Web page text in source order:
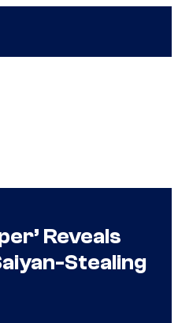
Reveals
Stealing